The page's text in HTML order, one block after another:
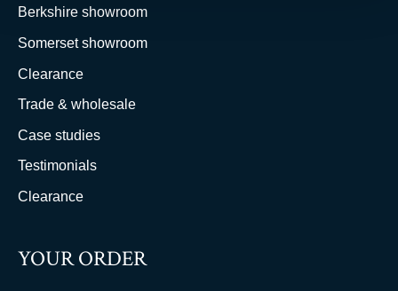
Berkshire showroom
Somerset showroom
Clearance
Trade & wholesale
Case studies
Testimonials
Clearance
YOUR ORDER